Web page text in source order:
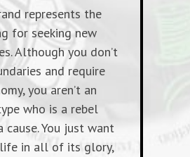
represents the
for seeking new
Although you don’t
and require
you aren’t an
who is a rebel
You just want
in all of its glory,